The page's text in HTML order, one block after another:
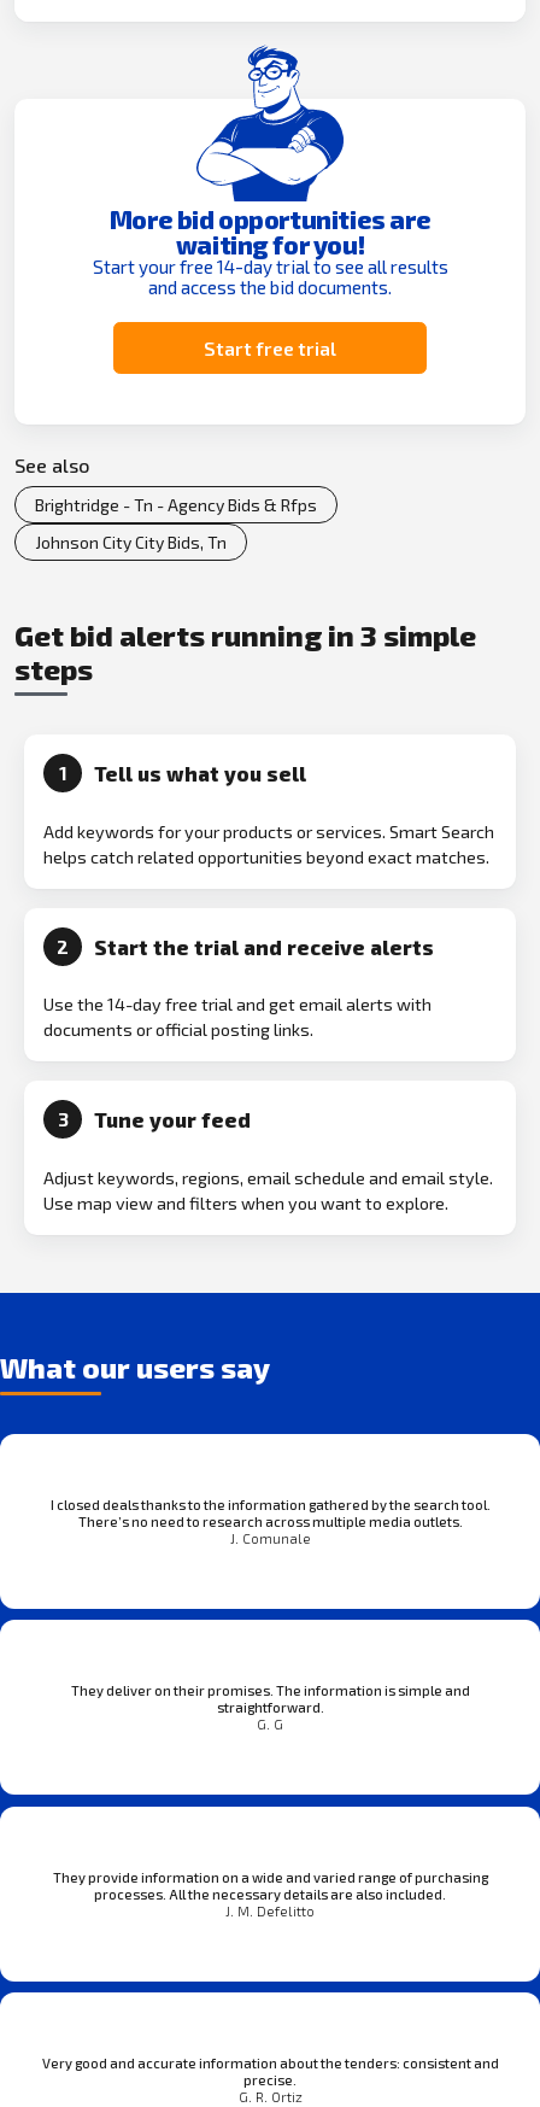
More bid opportunities are
waiting for you!
Start your free 14-day trial to see all results
and access the bid documents.
Start free trial
See also
Brightridge - Tn - Agency Bids & Rfps
Johnson City City Bids, Tn
Get bid alerts running in 3 simple
steps
1 Tell us what you sell
Add keywords for your products or services. Smart Search
helps catch related opportunities beyond exact matches.
2 Start the trial and receive alerts
Use the 14-day free trial and get email alerts with
documents or official posting links.
3 Tune your feed
Adjust keywords, regions, email schedule and email style.
Use map view and filters when you want to explore.
What our users say
I closed deals thanks to the information gathered by the search tool.
There’s no need to research across multiple media outlets.
J. Comunale
They deliver on their promises. The information is simple and
straightforward.
G. G
They provide information on a wide and varied range of purchasing
processes. All the necessary details are also included.
J. M. Defelitto
Very good and accurate information about the tenders: consistent and
precise.
G. R. Ortiz